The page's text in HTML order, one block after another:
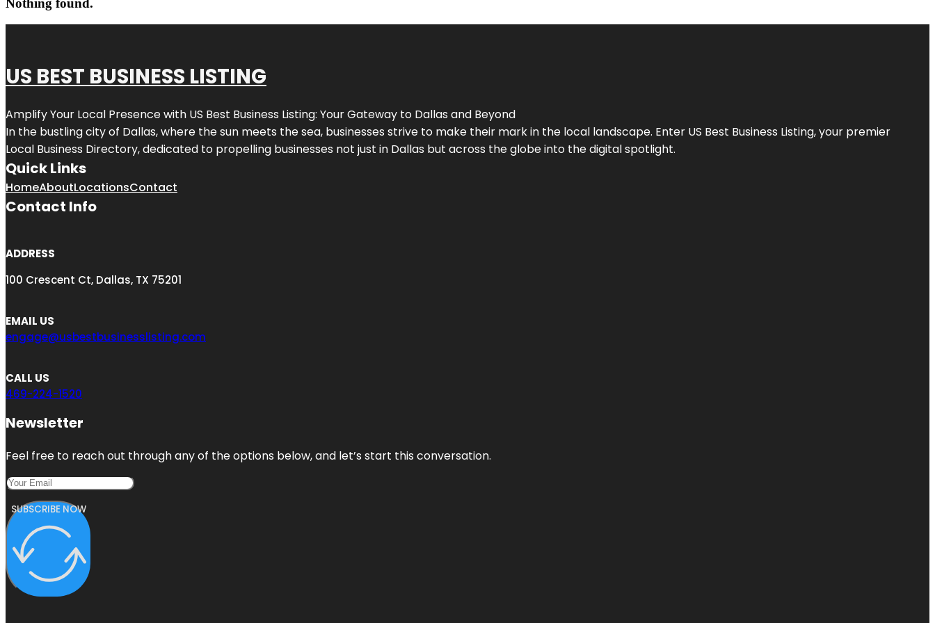
Nothing found.
US BEST BUSINESS LISTING
Amplify Your Local Presence with US Best Business Listing: Your Gateway to Dallas and Beyond
In the bustling city of Dallas, where the sun meets the sea, businesses strive to make their mark in the local landscape. Enter US Best Business Listing, your premier
Local Business Directory, dedicated to propelling businesses not just in Dallas but across the globe into the digital spotlight.
Quick Links
HomeAboutLocationsContact
Contact Info
ADDRESS
100 Crescent Ct, Dallas, TX 75201
EMAIL US
engage@usbestbusinesslisting.com
CALL US
469-224-1520
Newsletter
Feel free to reach out through any of the options below, and let’s start this conversation.
SUBSCRIBE NOW